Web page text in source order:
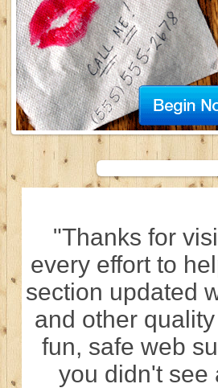
"Thanks for
every effort to
section updated
and other
fun, safe web
you didn't see